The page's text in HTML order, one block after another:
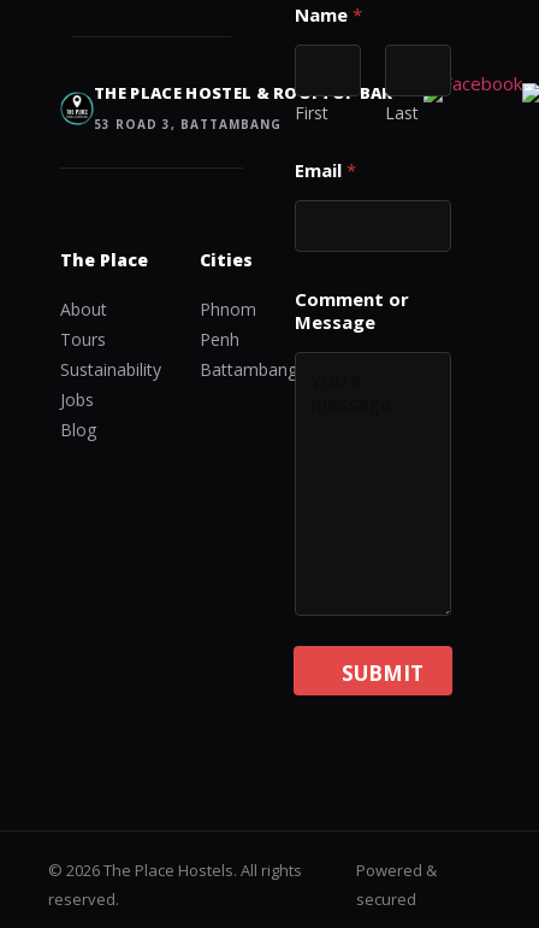
THE PLACE HOSTEL & ROOFTOP BAR
53 ROAD 3, BATTAMBANG
The Place
About
Tours
Sustainability
Jobs
Blog
Cities
Phnom
Penh
Battambang
m
a
l
o
m
a
l
Name *
First Last
Email *
Comment or
Message
SUBMIT
© 2026 The Place Hostels. All rights
reserved.
Powered &
secured